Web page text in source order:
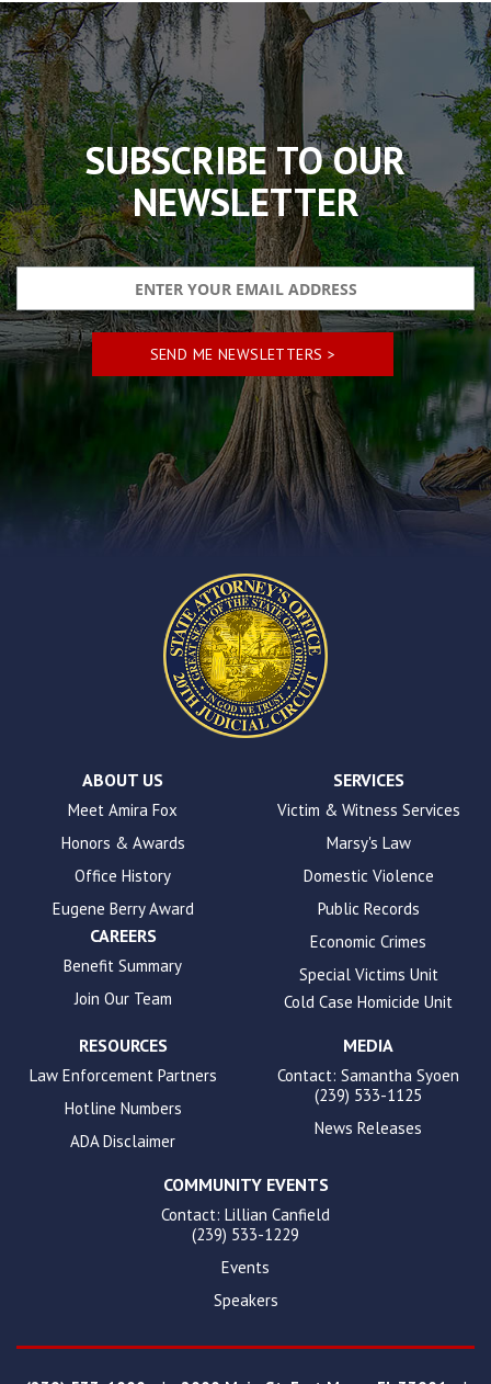
The
owner
of
this
website
has
made
a
commitment
to
accessibility
and
inclusion,
please
report
any
problems
accessibility.
SUBSCRIBE TO OUR
NEWSLETTER
ABOUT US
Meet Amira Fox
Honors & Awards
Office History
Eugene Berry Award
CAREERS
Benefit Summary
Join Our Team
SERVICES
Victim & Witness Services
Marsy's Law
Domestic Violence
Public Records
Economic Crimes
Special Victims Unit
Cold Case Homicide Unit
RESOURCES
Law Enforcement Partners
Hotline Numbers
ADA Disclaimer
MEDIA
Contact: Samantha Syoen
(239) 533-1125
News Releases
COMMUNITY EVENTS
Contact: Lillian Canfield
(239) 533-1229
Events
Speakers